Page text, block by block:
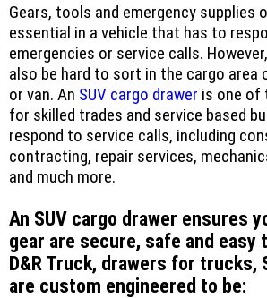
Gears, tools and emergency supplies
essential in a vehicle that has to
emergencies or service calls.
also be hard to sort in the cargo area
or van. An SUV cargo drawer is one of
for skilled trades and service based
respond to service calls, including
contracting, repair services,
and much more.
An SUV cargo drawer ensures
gear are secure, safe and easy
D&R Truck, drawers for trucks,
are custom engineered to be: